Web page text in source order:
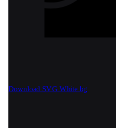
Download SVG White bg